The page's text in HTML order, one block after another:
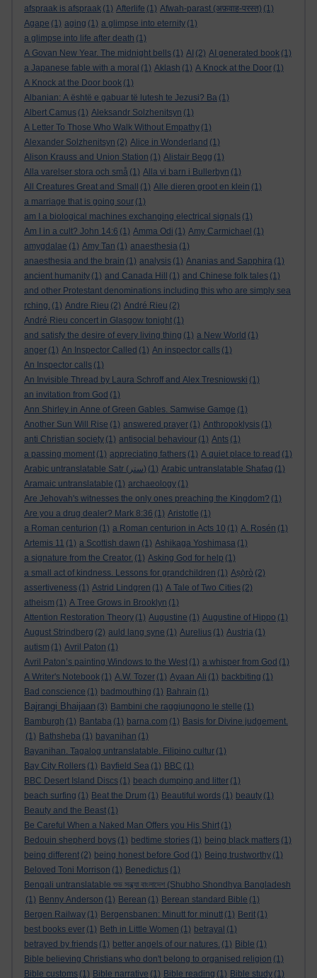
afspraak is afspraak (1) Afterlife (1) Afwah-parast (अफ़वाह-परस्त) (1)
Agape (1) aging (1) a glimpse into eternity (1)
a glimpse into life after death (1)
A Govan New Year. The midnight bells (1) AI (2) AI generated book (1)
a Japanese fable with a moral (1) Aklash (1) A Knock at the Door (1)
A Knock at the Door book (1)
Albanian: A është e gabuar të lutesh te Jezusi? Ba (1)
Albert Camus (1) Aleksandr Solzhenitsyn (1)
A Letter To Those Who Walk Without Empathy (1)
Alexander Solzhenitsyn (2) Alice in Wonderland (1)
Alison Krauss and Union Station (1) Alistair Begg (1)
Alla varelser stora och små (1) Alla vi barn i Bullerbyn (1)
All Creatures Great and Small
(1) Alle dieren groot en klein (1)
a marriage that is going sour (1)
am I a biological machines exchanging electrical signals (1)
Am I in a cult? John 14:6 (1) Amma Odi (1) Amy Carmichael (1)
amygdalae (1) Amy Tan (1) anaesthesia (1)
anaesthesia and the brain (1) analysis (1) Ananias and Sapphira (1)
ancient humanity (1) and Canada Hill (1) and Chinese folk tales (1)
and other Protestant denominations including this who are simply sea
rching. (1) Andre Rieu (2) André Rieu (2)
André Rieu concert in Glasgow tonight (1)
and satisfy the desire of every living thing (1) a New World (1)
anger (1) An Inspector Called (1) An inspector calls (1)
An Inspector calls (1)
An Invisible Thread by Laura Schroff and Alex Tresniowski (1)
an invitation from God (1)
Ann Shirley in Anne of Green Gables. Samwise Gamge (1)
Another Sun Will Rise (1) answered prayer (1) Anthropoklysis (1)
anti Christian society (1) antisocial behaviour (1) Ants (1)
a passing moment (1) appreciating fathers (1) A quiet place to read (1)
Arabic untranslatable Satr (ستر)
(1) Arabic untranslatable Shafaq (1)
Aramaic untranslatable (1) archaeology (1)
Are Jehovah's witnesses the only ones preaching the Kingdom? (1)
Are you a drug dealer? Mark 8:36 (1) Aristotle (1)
a Roman centurion (1) a Roman centurion in Acts 10 (1) A. Rosén (1)
Artemis 11 (1) a Scottish dawn (1) Ashikaga Yoshimasa (1)
a signature from the Creator. (1) Asking God for help (1)
a small act of kindness. Lessons for grandchildren (1) Aṣọ̀rò (2)
assertiveness (1) Astrid Lindgren (1) A Tale of Two Cities (2)
atheism (1) A Tree Grows in Brooklyn (1)
Attention Restoration Theory (1) Augustine (1) Augustine of Hippo (1)
August Strindberg (2) auld lang syne (1) Aurelius (1) Austria (1)
autism (1) Avril Paton (1)
Avril Paton’s painting Windows to the West (1) a whisper from God (1)
A Writer's Notebook (1) A.W. Tozer (1) Ayaan Ali (1) backbiting (1)
Bad conscience (1) badmouthing (1) Bahrain (1)
Bajrangi Bhaijaan (3) Bambini che raggiungono le stelle (1)
Bamburgh (1) Bantaba (1) barna.com (1) Basis for Divine judgement.
(1) Bathsheba (1) bayanihan (1)
Bayanihan. Tagalog untranslatable. Filipino cultur (1)
Bay City Rollers (1) Bayfield Sea (1) BBC (1)
BBC Desert Island Discs (1) beach dumping and litter (1)
beach surfing (1) Beat the Drum (1) Beautiful words (1) beauty (1)
Beauty and the Beast (1)
Be Careful When a Naked Man Offers you His Shirt (1)
Bedouin shepherd boys (1) bedtime stories (1) being black matters (1)
being different (2) being honest before God (1) Being trustworthy (1)
Beloved Toni Morrison (1) Benedictus (1)
Bengali untranslatable শুভ সন্ধ্যা বাংলাদেশ (Shubho Shondhya Bangladesh
(1) Benny Anderson (1) Berean (1) Berean standard Bible (1)
Bergen Railway (1) Bergensbanen: Minutt for minutt (1) Berit (1)
best books ever (1) Beth in Little Women (1) betrayal (1)
betrayed by friends (1) better angels of our natures. (1) Bible (1)
Bible believing Christians who don't belong to organised religion (1)
Bible customs (1) Bible narrative (1) Bible reading (1) Bible study (1)